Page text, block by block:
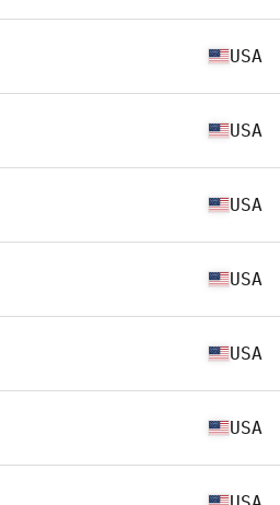
USA
USA
USA
USA
USA
USA